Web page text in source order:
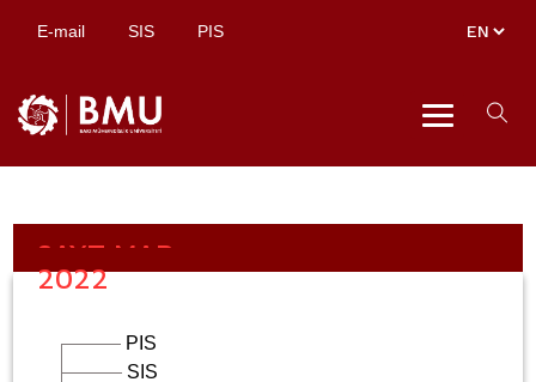
E-mail SIS PIS
SAYT MAP
2022
PIS
SIS